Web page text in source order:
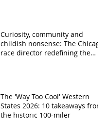
Curiosity, community and
childish nonsense: The Chicago
race director redefining the
The 'Way Too Cool' Western
States 2026: 10 takeaways from
the historic 100-miler